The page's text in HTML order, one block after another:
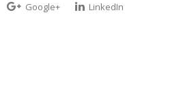
Google+
LinkedIn